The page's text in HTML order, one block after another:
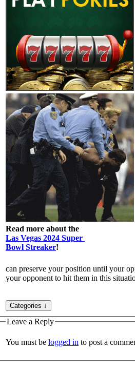
Read more about the
Las Vegas 2024 Super
Bowl Streaker!
can preserve your position until your
your opponent to hit them in this
Leave a Reply
You must be logged in to post a